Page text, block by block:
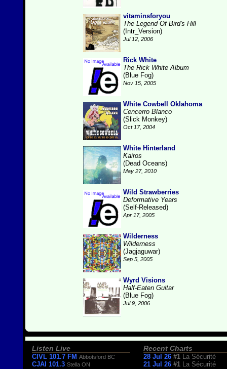
vitaminsforyou
The Legend Of Bird's Hill
(Intr_Version)
Jul 12, 2006
Rick White
The Rick White Album
(Blue Fog)
Nov 15, 2005
White Cowbell Oklahoma
Cencerro Blanco
(Slick Monkey)
Oct 17, 2004
White Hinterland
Kairos
(Dead Oceans)
May 27, 2010
Wild Strawberries
Deformative Years
(Self-Released)
Apr 17, 2005
Wilderness
Wilderness
(Jagjaguwar)
Sep 5, 2005
Wyrd Visions
Half-Eaten Guitar
(Blue Fog)
Jul 9, 2006
Listen Live
CIVL 101.7 FM Abbotsford BC
CJAI 101.3 Stella ON
Recent Charts
28 Jul 26 #1
La Sécurité
21 Jul 26 #1
La Sécurité